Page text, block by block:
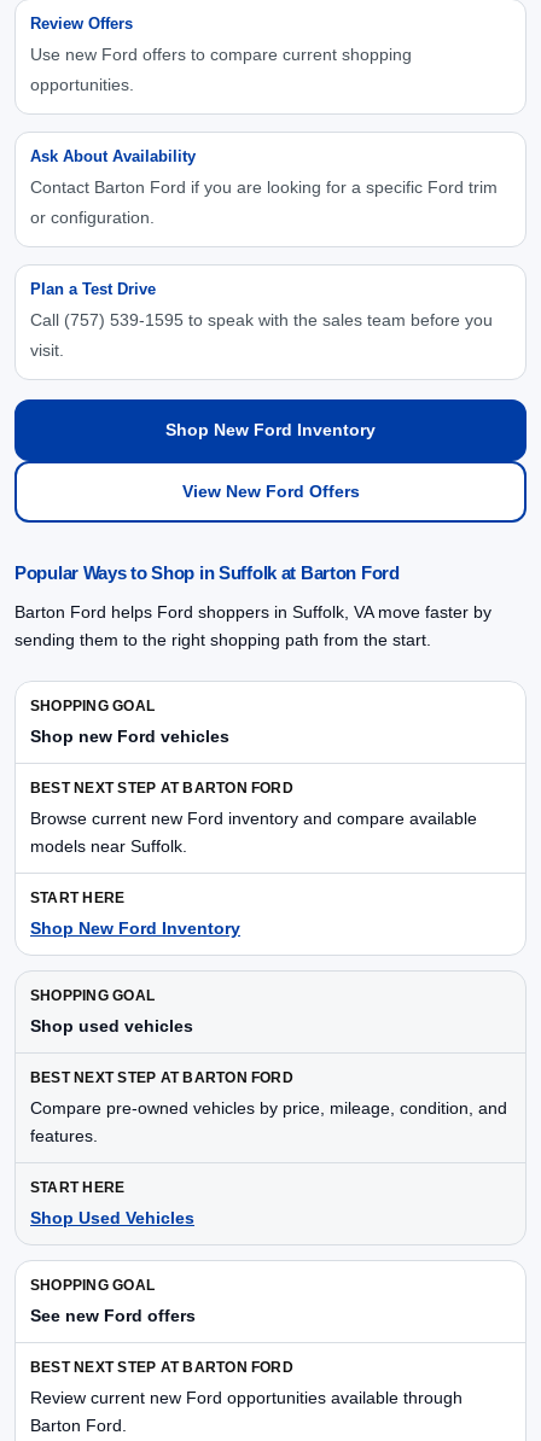
Review Offers
Use new Ford offers to compare current shopping
opportunities.
Ask About Availability
Contact Barton Ford if you are looking for a specific Ford trim
or configuration.
Plan a Test Drive
Call (757) 539-1595 to speak with the sales team before you
visit.
Shop New Ford Inventory
View New Ford Offers
Popular Ways to Shop in Suffolk at Barton Ford
Barton Ford helps Ford shoppers in Suffolk, VA move faster by
sending them to the right shopping path from the start.
Shop new Ford vehicles
Browse current new Ford inventory and compare available
models near Suffolk.
Shop New Ford Inventory
Shop used vehicles
Compare pre-owned vehicles by price, mileage, condition, and
features.
Shop Used Vehicles
See new Ford offers
Review current new Ford opportunities available through
Barton Ford.